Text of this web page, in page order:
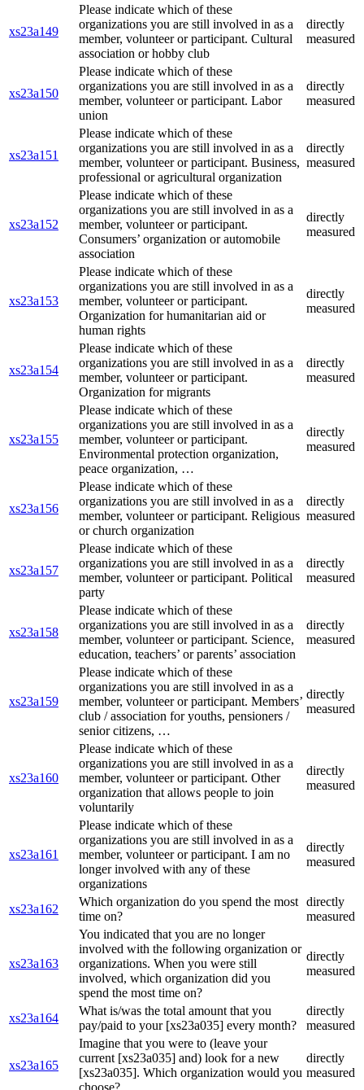
xs23a149
Please indicate which of these
organizations you are still involved in as a
member, volunteer or participant. Cultural
association or hobby club
directly
measured
xs23a150
Please indicate which of these
organizations you are still involved in as a
member, volunteer or participant. Labor
union
directly
measured
xs23a151
Please indicate which of these
organizations you are still involved in as a
member, volunteer or participant. Business,
professional or agricultural organization
directly
measured
xs23a152
Please indicate which of these
organizations you are still involved in as a
member, volunteer or participant.
Consumers’ organization or automobile
association
directly
measured
xs23a153
Please indicate which of these
organizations you are still involved in as a
member, volunteer or participant.
Organization for humanitarian aid or
human rights
directly
measured
xs23a154
Please indicate which of these
organizations you are still involved in as a
member, volunteer or participant.
Organization for migrants
directly
measured
xs23a155
Please indicate which of these
organizations you are still involved in as a
member, volunteer or participant.
Environmental protection organization,
peace organization, …
directly
measured
xs23a156
Please indicate which of these
organizations you are still involved in as a
member, volunteer or participant. Religious
or church organization
directly
measured
xs23a157
Please indicate which of these
organizations you are still involved in as a
member, volunteer or participant. Political
party
directly
measured
xs23a158
Please indicate which of these
organizations you are still involved in as a
member, volunteer or participant. Science,
education, teachers’ or parents’ association
directly
measured
xs23a159
Please indicate which of these
organizations you are still involved in as a
member, volunteer or participant. Members’
club / association for youths, pensioners /
senior citizens, …
directly
measured
xs23a160
Please indicate which of these
organizations you are still involved in as a
member, volunteer or participant. Other
organization that allows people to join
voluntarily
directly
measured
xs23a161
Please indicate which of these
organizations you are still involved in as a
member, volunteer or participant. I am no
longer involved with any of these
organizations
directly
measured
xs23a162
Which organization do you spend the most
time on?
directly
measured
xs23a163
You indicated that you are no longer
involved with the following organization or
organizations. When you were still
involved, which organization did you
spend the most time on?
directly
measured
xs23a164
What is/was the total amount that you
pay/paid to your [xs23a035] every month?
directly
measured
xs23a165
Imagine that you were to (leave your
current [xs23a035] and) look for a new
[xs23a035]. Which organization would you
directly
measured